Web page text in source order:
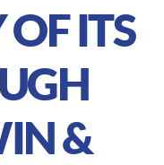
OF ITS
&